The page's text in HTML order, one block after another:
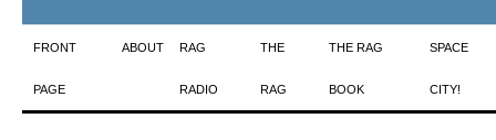
Skip
to
FRONT
PAGE
ABOUT RAG
RADIO
THE
RAG
THE RAG
BOOK
SPACE
CITY!